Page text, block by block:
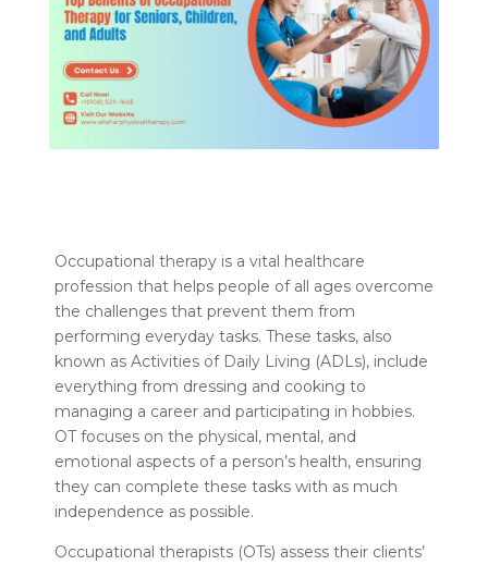
Occupational therapy is a vital healthcare
profession that helps people of all ages overcome
the challenges that prevent them from
performing everyday tasks. These tasks, also
known as Activities of Daily Living (ADLs), include
everything from dressing and cooking to
managing a career and participating in hobbies.
OT focuses on the physical, mental, and
emotional aspects of a person’s health, ensuring
they can complete these tasks with as much
independence as possible.
Occupational therapists (OTs) assess their clients’